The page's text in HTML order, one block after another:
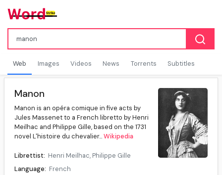
Web Images Videos News Torrents Subtitles
Manon
Manon is an opéra comique in five acts by
Jules Massenet to a French libretto by Henri
Meilhac and Philippe Gille, based on the 1731
novel L'histoire du chevalier...Wikipedia
Librettist: Henri Meilhac, Philippe Gille
Language: French